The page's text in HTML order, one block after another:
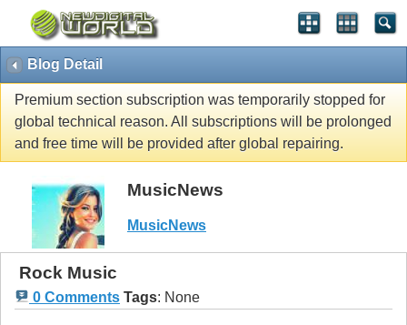
Blog Detail
Premium section subscription was temporarily stopped for
global technical reason. All subscriptions will be prolonged
and free time will be provided after global repairing.
MusicNews
MusicNews
Rock Music
0 Comments Tags: None